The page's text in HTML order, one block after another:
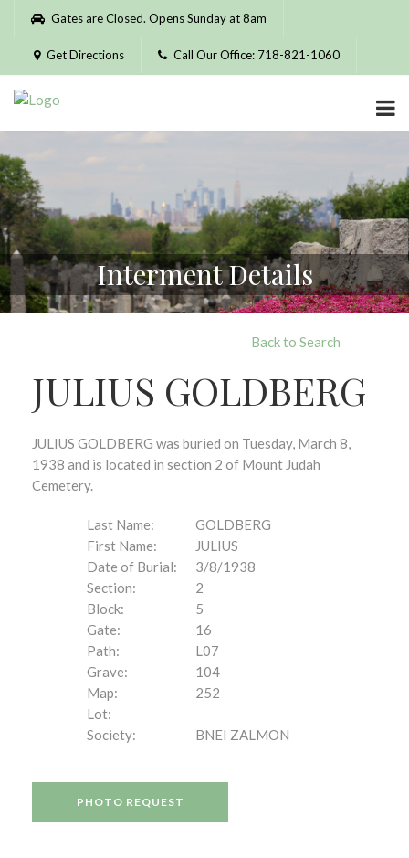
Please
website
includes
accessibility
system.
Gates are Closed. Opens Sunday at 8am
Get Directions Call Our Office: 718-821-1060
Interment Details
Back to Search
JULIUS GOLDBERG
JULIUS GOLDBERG was buried on Tuesday, March 8,
1938 and is located in section 2 of Mount Judah
Cemetery.
Last Name:
GOLDBERG
First Name:
JULIUS
Date of Burial:
3/8/1938
Section:
2
Block:
5
Gate:
16
Path:
L07
Grave:
104
Map:
252
Lot:
Society:
BNEI ZALMON
PHOTO REQUEST